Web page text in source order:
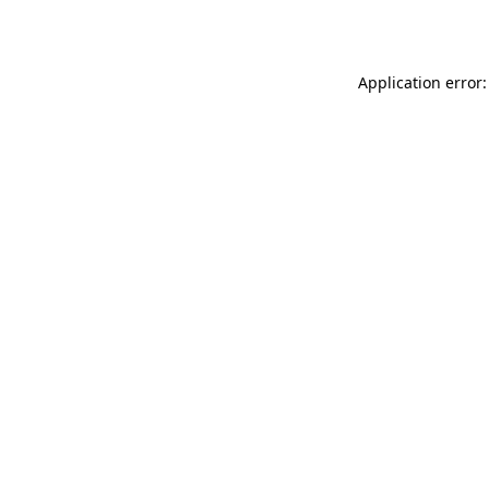
Application